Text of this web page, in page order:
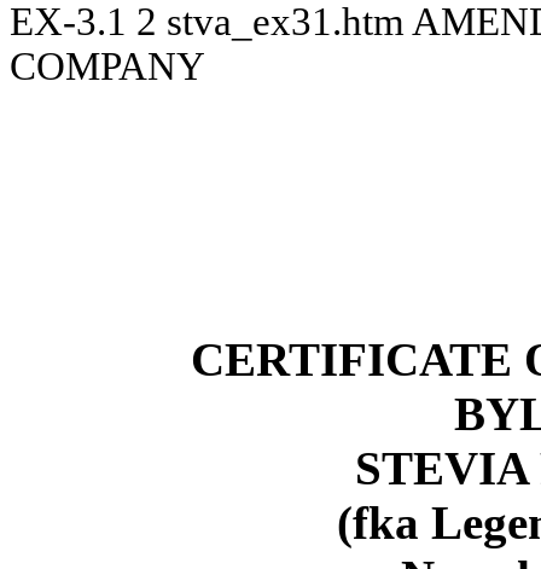
EX-3.1 2 stva_ex31.htm
COMPANY
CERTIFICATE
STEVIA
(fka